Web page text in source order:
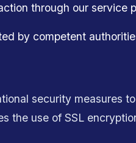
through our
by competent
security measures
the use of SSL